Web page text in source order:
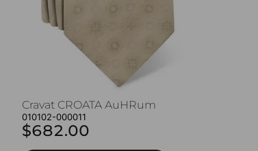
Cravat CROATA AuHRum
010102-000011
$682.00